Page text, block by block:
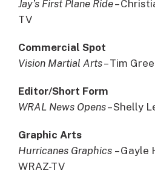
Jay’s First Plane Ride –
TV
Commercial Spot
Vision Martial Arts– Tim
Editor/Short Form
WRAL News Opens– Shelly
Graphic Arts
Hurricanes Graphics – Gayle
WRAZ-TV